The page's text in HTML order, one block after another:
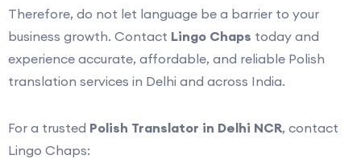
Therefore, do not let language be a barrier to your
business growth. Contact Lingo Chaps today and
experience accurate, affordable, and reliable Polish
translation services in Delhi and across India.
For a trusted Polish Translator in Delhi NCR, contact
Lingo Chaps: